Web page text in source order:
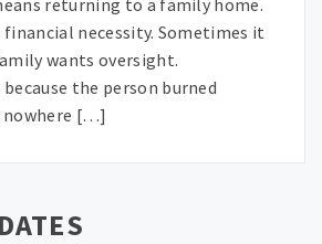
necessity. Sometimes it
wants oversight.
the person burned
nowhere […]